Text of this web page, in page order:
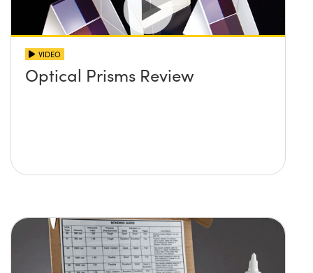
VIDEO
Optical Prisms Review